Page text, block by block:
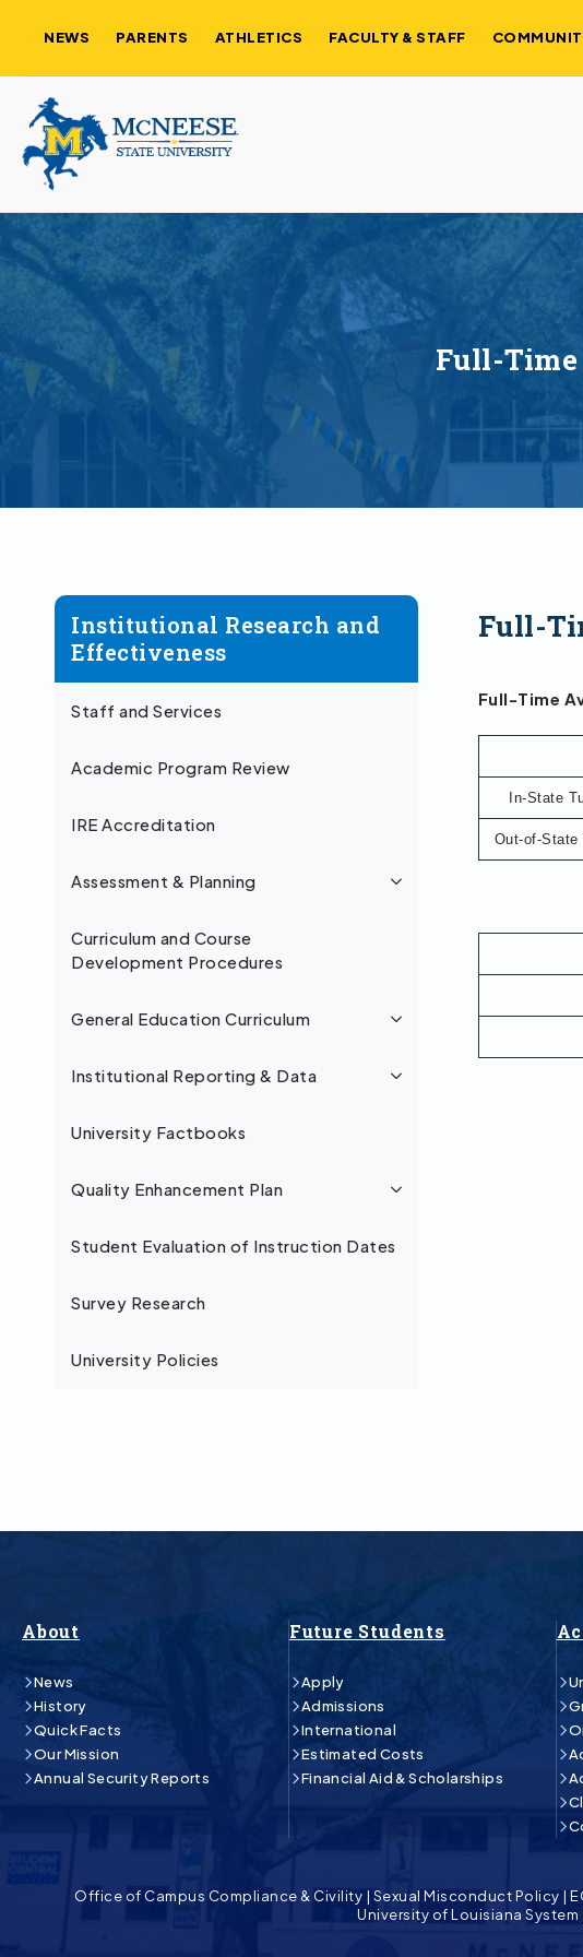
NEWS PARENTS ATHLETICS FACULTY & STAFF
Full-Time
Institutional Research and
Effectiveness
Staff and Services
Academic Program Review
IRE Accreditation
Assessment & Planning
Curriculum and Course
Development Procedures
General Education Curriculum
Institutional Reporting & Data
University Factbooks
Quality Enhancement Plan
Student Evaluation of Instruction Dates
Survey Research
University Policies
Full-
Full-Time
In-State
Out-of-State
About
News
History
Quick Facts
Our Mission
Annual Security Reports
Future Students
Apply
Admissions
International
Estimated Costs
Financial Aid & Scholarships
Office of Campus Compliance & Civility | Sexual Misconduct Policy |
University of Louisiana System